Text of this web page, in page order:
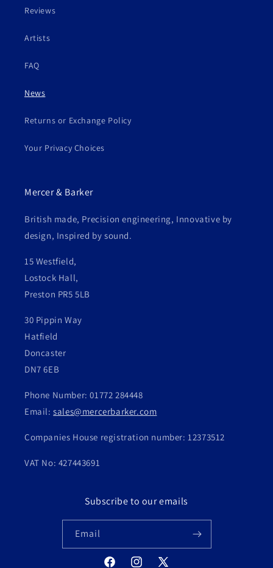
Reviews
Artists
FAQ
News
Returns or Exchange Policy
Your Privacy Choices
Mercer & Barker
British made, Precision engineering, Innovative by
design, Inspired by sound.
15 Westfield,
Lostock Hall,
Preston PR5 5LB
30 Pippin Way
Hatfield
Doncaster
DN7 6EB
Phone Number: 01772 284448
Email:sales@mercerbarker.com
Companies House registration number: 12373512
VAT No: 427443691
Subscribe to our emails
Email